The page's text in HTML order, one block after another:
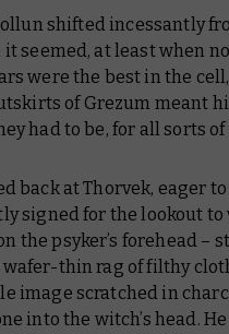
shifted incessantly
seemed, at least when
were the best in the
of Grezum meant
had to be, for all sorts
back at Thorvek, eager
signed for the lookout
the psyker’s forehead –
wafer-thin rag of filthy
image scratched in
into the witch’s head.